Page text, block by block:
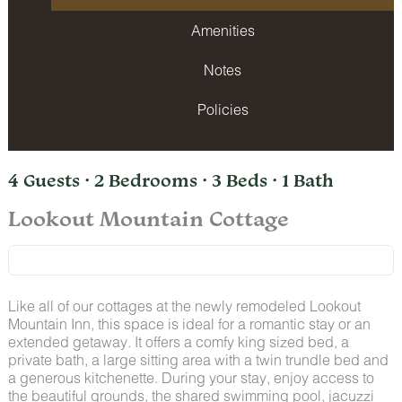
Amenities
Notes
Policies
4 Guests · 2 Bedrooms · 3 Beds · 1 Bath
Lookout Mountain Cottage
Like all of our cottages at the newly remodeled Lookout
Mountain Inn, this space is ideal for a romantic stay or an
extended getaway. It offers a comfy king sized bed, a
private bath, a large sitting area with a twin trundle bed and
a generous kitchenette. During your stay, enjoy access to
the beautiful grounds, the shared swimming pool, jacuzzi